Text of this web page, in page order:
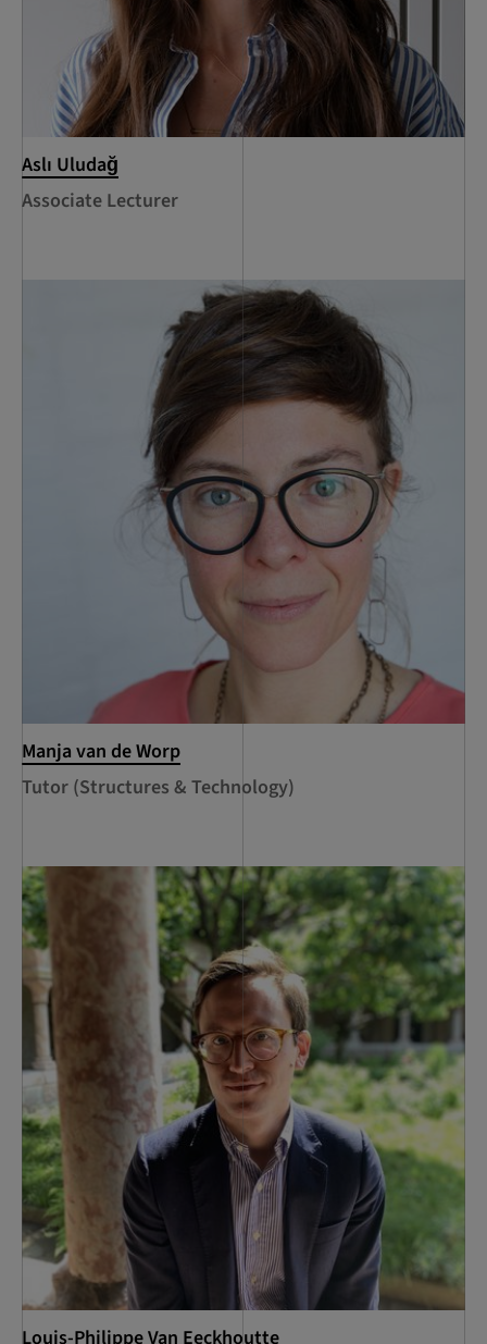
Aslı Uludağ
Associate Lecturer
Manja van de Worp
Tutor (Structures & Technology)
Louis-Philippe Van Eeckhoutte